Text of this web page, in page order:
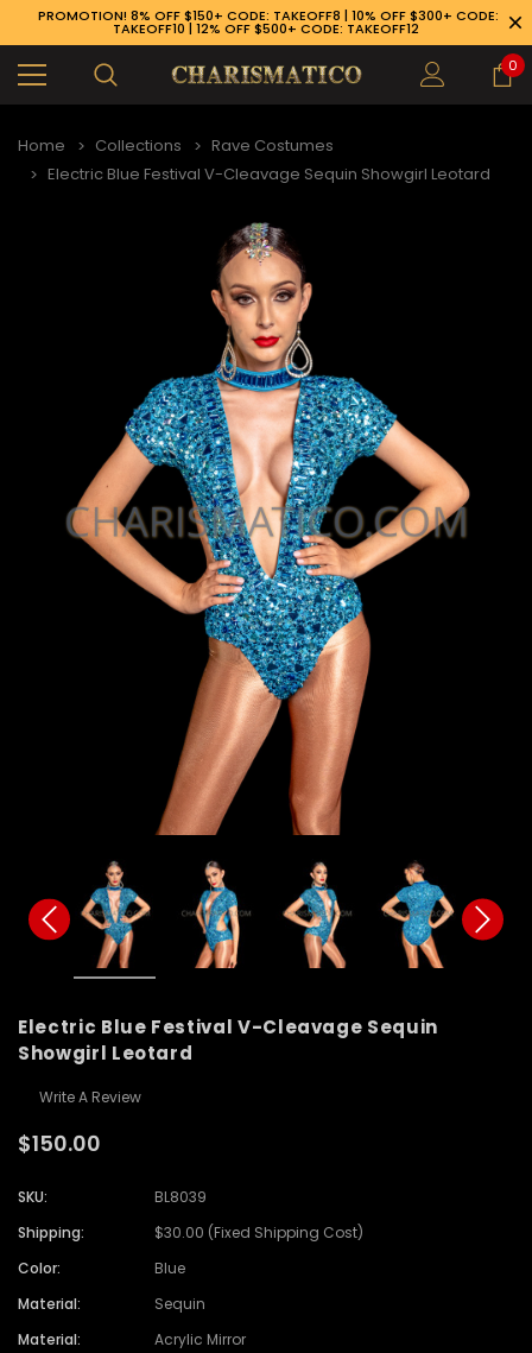
PROMOTION! 8% OFF $150+ CODE: TAKEOFF8 | 10% OFF $300+ CODE:
TAKEOFF10 | 12% OFF $500+ CODE: TAKEOFF12
0
Home Collections
Rave Costumes
Electric Blue Festival V-Cleavage Sequin Showgirl Leotard
Electric Blue Festival V-Cleavage Sequin
Showgirl Leotard
Write A Review
$150.00
SKU:
BL8039
Shipping:
$30.00 (Fixed Shipping Cost)
Color:
Blue
Material:
Sequin
Material:
Acrylic Mirror